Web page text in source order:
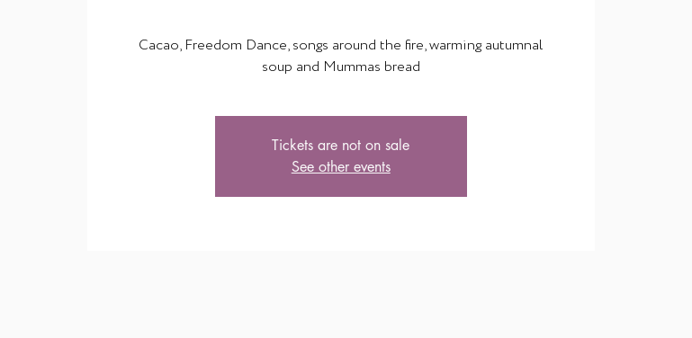
Cacao, Freedom Dance, songs around the fire, warming autumnal
soup and Mummas bread
Tickets are not on sale
See other events